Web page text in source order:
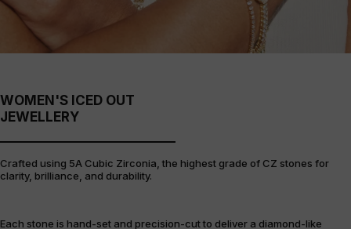
WOMEN'S ICED OUT
JEWELLERY
Crafted using 5A Cubic Zirconia, the highest grade of CZ stones for
clarity, brilliance, and durability.
Each stone is hand-set and precision-cut to deliver a diamond-like